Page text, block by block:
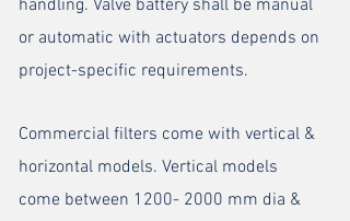
handling. Valve battery shall be manual
or automatic with actuators depends on
project-specific requirements.
Commercial filters come with vertical &
horizontal models. Vertical models
come between 1200- 2000 mm dia &